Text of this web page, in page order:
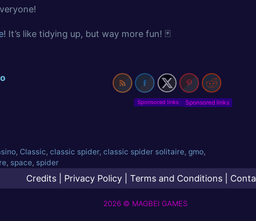
! It’s like tidying up, but way more fun! 🃏
Sponsored links
, Classic, classic spider, classic spider solitaire,gmo,
, space, spider
Credits Privacy Policy Terms and Conditions
2026 © MAGBEI GAMES